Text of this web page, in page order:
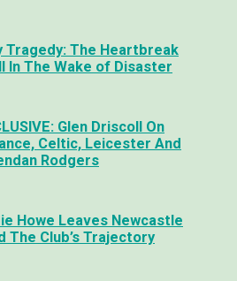
Tragedy: The Heartbreak
In The Wake of Disaster
Glen Driscoll On
Celtic, Leicester And
Rodgers
Howe Leaves Newcastle
The Club’s Trajectory